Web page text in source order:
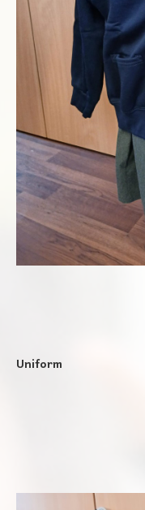
Uniform